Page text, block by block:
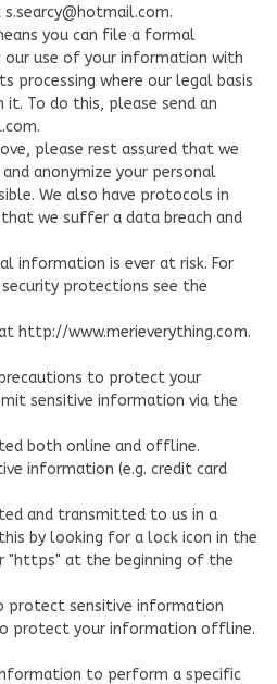
s.searcy@hotmail.com.
you can file a formal
our use of your information with
processing where our legal basis
To do this, please send an
.
please rest assured that we
anonymize your personal
We also have protocols in
we suffer a data breach and
information is ever at risk. For
protections see the
http://www.merieverything.com.
precautions to protect your
sensitive information via the
both online and offline.
information (e.g. credit card
and transmitted to us in a
by looking for a lock icon in the
"https" at the beginning of the
protect sensitive information
protect your information offline.
to perform a specific